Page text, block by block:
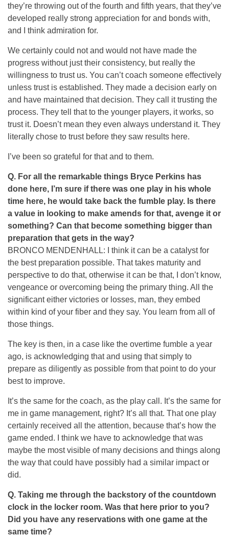
they’re throwing out of the fourth and fifth years, that they’ve
developed really strong appreciation for and bonds with,
and I think admiration for.
We certainly could not and would not have made the
progress without just their consistency, but really the
willingness to trust us. You can’t coach someone effectively
unless trust is established. They made a decision early on
and have maintained that decision. They call it trusting the
process. They tell that to the younger players, it works, so
trust it. Doesn’t mean they even always understand it. They
literally chose to trust before they saw results here.
I’ve been so grateful for that and to them.
Q. For all the remarkable things Bryce Perkins has
done here, I’m sure if there was one play in his whole
time here, he would take back the fumble play. Is there
a value in looking to make amends for that, avenge it or
something? Can that become something bigger than
preparation that gets in the way?
BRONCO MENDENHALL: I think it can be a catalyst for
the best preparation possible. That takes maturity and
perspective to do that, otherwise it can be that, I don’t know,
vengeance or overcoming being the primary thing. All the
significant either victories or losses, man, they embed
within kind of your fiber and they say. You learn from all of
those things.
The key is then, in a case like the overtime fumble a year
ago, is acknowledging that and using that simply to
prepare as diligently as possible from that point to do your
best to improve.
It’s the same for the coach, as the play call. It’s the same for
me in game management, right? It’s all that. That one play
certainly received all the attention, because that’s how the
game ended. I think we have to acknowledge that was
maybe the most visible of many decisions and things along
the way that could have possibly had a similar impact or
did.
Q. Taking me through the backstory of the countdown
clock in the locker room. Was that here prior to you?
Did you have any reservations with one game at the
same time?